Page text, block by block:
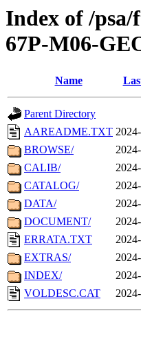
Index of /
67P-M06-
Name
Parent Directory
AAREADME.TXT
BROWSE/
CALIB/
CATALOG/
DATA/
DOCUMENT/
ERRATA.TXT
EXTRAS/
INDEX/
VOLDESC.CAT